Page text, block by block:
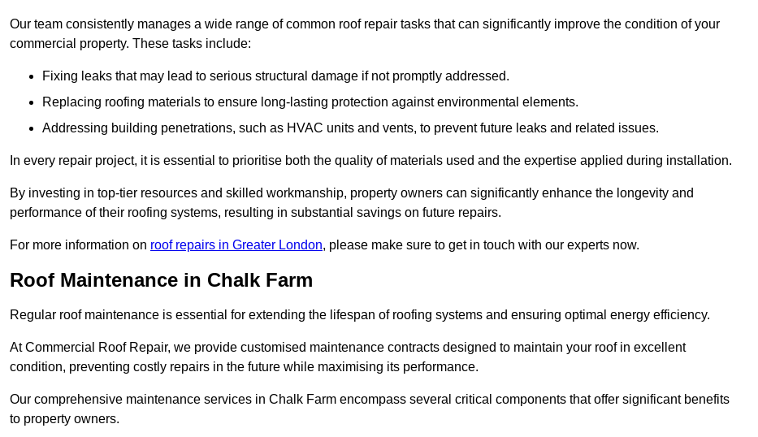
Our team consistently manages a wide range of common roof repair tasks that can significantly improve the condition of your
commercial property. These tasks include:
Fixing leaks that may lead to serious structural damage if not promptly addressed.
Replacing roofing materials to ensure long-lasting protection against environmental elements.
Addressing building penetrations, such as HVAC units and vents, to prevent future leaks and related issues.
In every repair project, it is essential to prioritise both the quality of materials used and the expertise applied during installation.
By investing in top-tier resources and skilled workmanship, property owners can significantly enhance the longevity and
performance of their roofing systems, resulting in substantial savings on future repairs.
For more information on roof repairs in Greater London, please make sure to get in touch with our experts now.
Roof Maintenance in Chalk Farm
Regular roof maintenance is essential for extending the lifespan of roofing systems and ensuring optimal energy efficiency.
At Commercial Roof Repair, we provide customised maintenance contracts designed to maintain your roof in excellent
condition, preventing costly repairs in the future while maximising its performance.
Our comprehensive maintenance services in Chalk Farm encompass several critical components that offer significant benefits
to property owners.